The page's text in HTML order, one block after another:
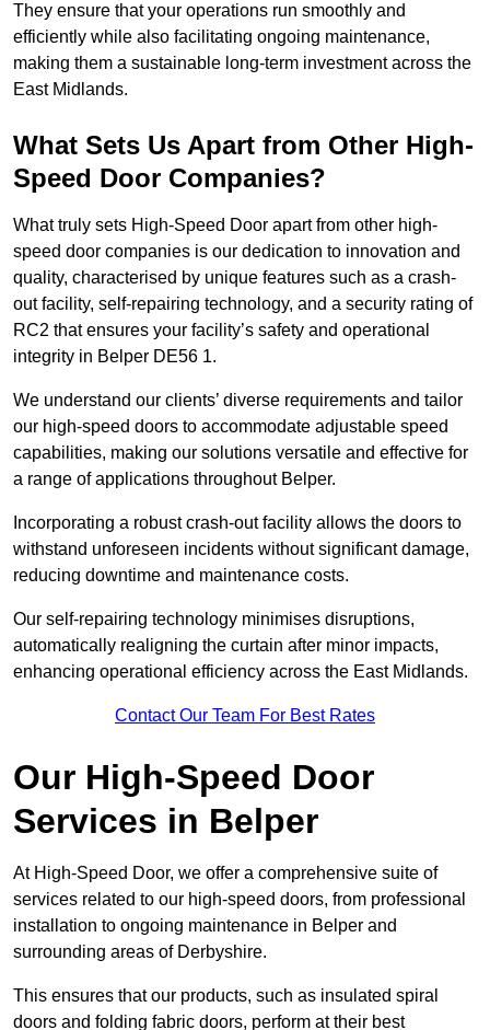
They ensure that your operations run smoothly and
efficiently while also facilitating ongoing maintenance,
making them a sustainable long-term investment across the
East Midlands.
What Sets Us Apart from Other High-
Speed Door Companies?
What truly sets High-Speed Door apart from other high-
speed door companies is our dedication to innovation and
quality, characterised by unique features such as a crash-
out facility, self-repairing technology, and a security rating of
RC2 that ensures your facility’s safety and operational
integrity in Belper DE56 1.
We understand our clients’ diverse requirements and tailor
our high-speed doors to accommodate adjustable speed
capabilities, making our solutions versatile and effective for
a range of applications throughout Belper.
Incorporating a robust crash-out facility allows the doors to
withstand unforeseen incidents without significant damage,
reducing downtime and maintenance costs.
Our self-repairing technology minimises disruptions,
automatically realigning the curtain after minor impacts,
enhancing operational efficiency across the East Midlands.
Contact Our Team For Best Rates
Our High-Speed Door
Services in Belper
At High-Speed Door, we offer a comprehensive suite of
services related to our high-speed doors, from professional
installation to ongoing maintenance in Belper and
surrounding areas of Derbyshire.
This ensures that our products, such as insulated spiral
doors and folding fabric doors, perform at their best